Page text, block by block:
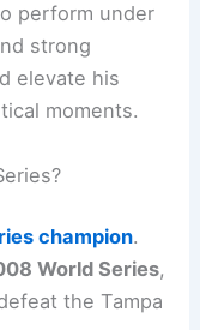
perform under
strong
elevate his
moments.
champion.
World Series,
the Tampa